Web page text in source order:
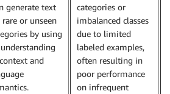
generate text
or unseen
by using
and
categories or
imbalanced classes
due to limited
labeled examples,
often resulting in
poor performance
on infrequent